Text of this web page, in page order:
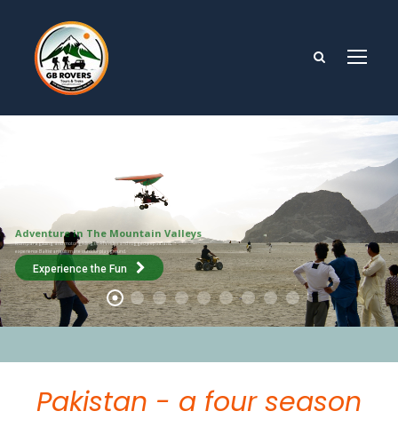
Adventure in The Mountain Valleys
From paragliding and motor gliding to ATV rides and rugged jeep safaris,
experience Baltistan’s ultimate outdoor playground.
Experience the Fun
Pakistan - a four season